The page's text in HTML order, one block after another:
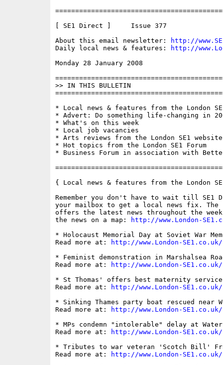
[ SE1 Direct ]     Issue 377
About this email newsletter:
http://
Daily local news & features:
http://
Monday 28 January 2008
>> IN THIS BULLETIN
* Local news & features from the London
* Advert: Do something life-changing in
* What's on this week
* Local job vacancies
* Arts reviews from the London SE1 website
* Hot topics from the London SE1 Forum
* Business Forum in association with
{ Local news & features from the London
Remember you don't have to wait till SE1
your mailbox to get a local news fix. The
offers the latest news throughout the
the news on a map:
http://www.London-
* Holocaust Memorial Day at Soviet War
Read more at:
http://www.London-
* Feminist demonstration in Marshalsea
Read more at:
http://www.London-
* St Thomas' offers best maternity service
Read more at:
http://www.London-
* Sinking Thames party boat rescued near
Read more at:
http://www.London-
* MPs condemn "intolerable" delay at
Read more at:
http://www.London-
* Tributes to war veteran 'Scotch Bill'
Read more at:
http://www.London-